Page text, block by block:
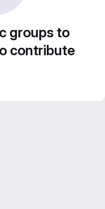
groups to
contribute